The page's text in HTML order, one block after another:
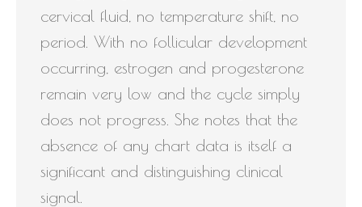
cervical fluid, no temperature shift, no
period. With no follicular development
occurring, estrogen and progesterone
remain very low and the cycle simply
does not progress. She notes that the
absence of any chart data is itself a
significant and distinguishing clinical
signal.